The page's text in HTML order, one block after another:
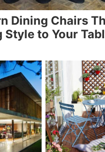
Dining Chairs
Style to Your